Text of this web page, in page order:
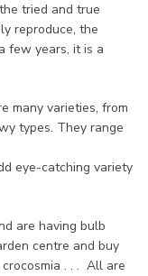
tried and true
reproduce, the
few years, it is a
many varieties, from
types. They range
eye-catching variety
are having bulb
centre and buy
. . . All are